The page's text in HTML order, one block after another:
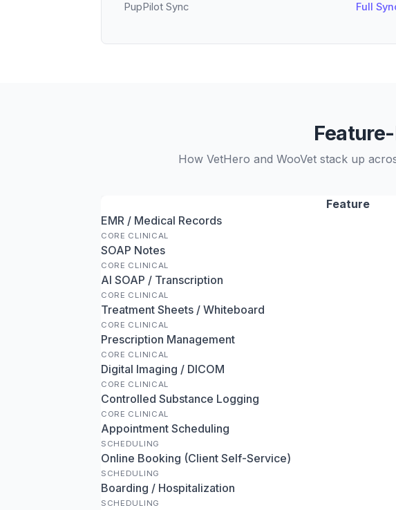
PupPilot Sync Full
How VetHero and WooVet stack up
Feature
EMR / Medical Records
CORE CLINICAL
SOAP Notes
CORE CLINICAL
AI SOAP / Transcription
CORE CLINICAL
Treatment Sheets / Whiteboard
CORE CLINICAL
Prescription Management
CORE CLINICAL
Digital Imaging / DICOM
CORE CLINICAL
Controlled Substance Logging
CORE CLINICAL
Appointment Scheduling
SCHEDULING
Online Booking (Client Self-Service)
SCHEDULING
Boarding / Hospitalization
SCHEDULING